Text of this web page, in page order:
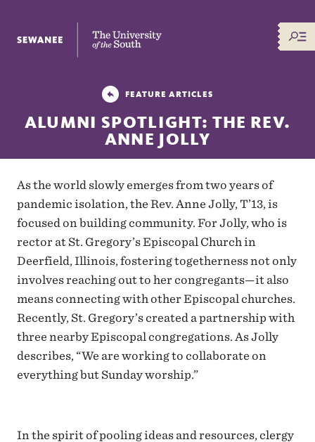
FEATURE ARTICLES
ALUMNI SPOTLIGHT: THE REV.
ANNE JOLLY
As the world slowly emerges from two years of
pandemic isolation, the Rev. Anne Jolly, T’13, is
focused on building community. For Jolly, who is
rector at St. Gregory’s Episcopal Church in
Deerfield, Illinois, fostering togetherness not only
involves reaching out to her congregants—it also
means connecting with other Episcopal churches.
Recently, St. Gregory’s created a partnership with
three nearby Episcopal congregations. As Jolly
describes, “We are working to collaborate on
everything but Sunday worship.”
In the spirit of pooling ideas and resources, clergy